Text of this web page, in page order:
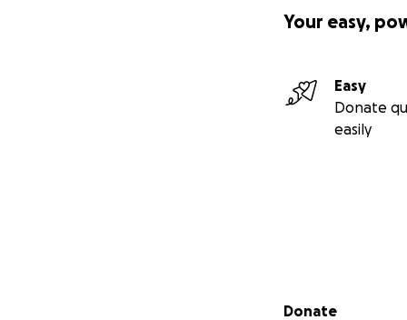
Your easy,
Easy
Donate
easily
Secondary menu
Donate